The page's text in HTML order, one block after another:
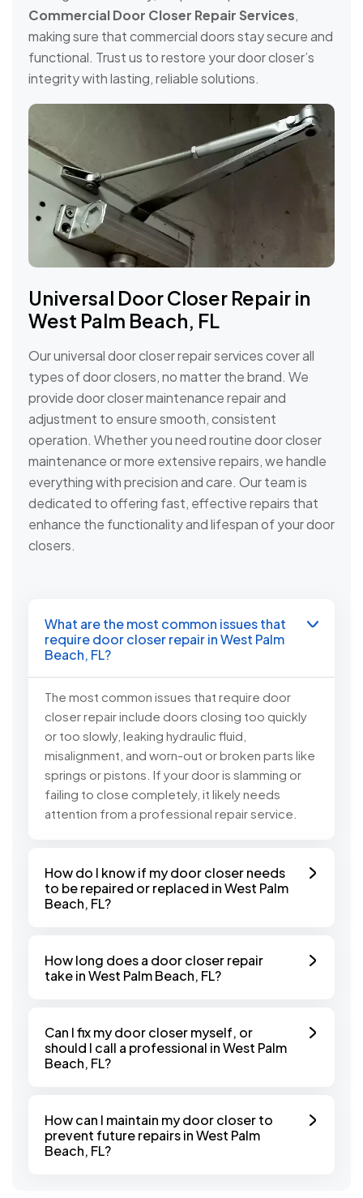
Commercial Door Closer Repair Services,
making sure that commercial doors stay secure and
functional. Trust us to restore your door closer’s
integrity with lasting, reliable solutions.
Universal Door Closer Repair in
West Palm Beach, FL
Our universal door closer repair services cover all
types of door closers, no matter the brand. We
provide door closer maintenance repair and
adjustment to ensure smooth, consistent
operation. Whether you need routine door closer
maintenance or more extensive repairs, we handle
everything with precision and care. Our team is
dedicated to offering fast, effective repairs that
enhance the functionality and lifespan of your door
closers.
What are the most common issues that
require door closer repair in West Palm
Beach, FL?
The most common issues that require door
closer repair include doors closing too quickly
or too slowly, leaking hydraulic fluid,
misalignment, and worn-out or broken parts like
springs or pistons. If your door is slamming or
failing to close completely, it likely needs
attention from a professional repair service.
How do I know if my door closer needs
to be repaired or replaced in West Palm
Beach, FL?
How long does a door closer repair
take in West Palm Beach, FL?
Can I fix my door closer myself, or
should I call a professional in West Palm
Beach, FL?
How can I maintain my door closer to
prevent future repairs in West Palm
Beach, FL?